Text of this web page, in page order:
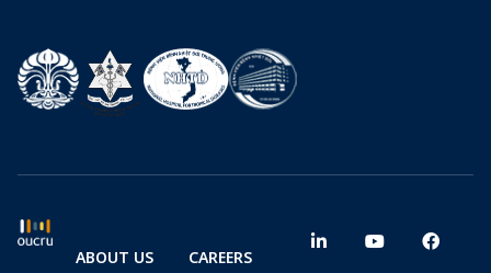
ABOUT US CAREERS